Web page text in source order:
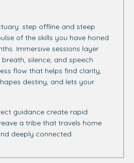
step offline and steep
of the skills you have honed
Immersive sessions layer
silence, and speech
flow that helps find clarity,
destiny, and lets your
guidance create rapid
a tribe that travels home
deeply connected.